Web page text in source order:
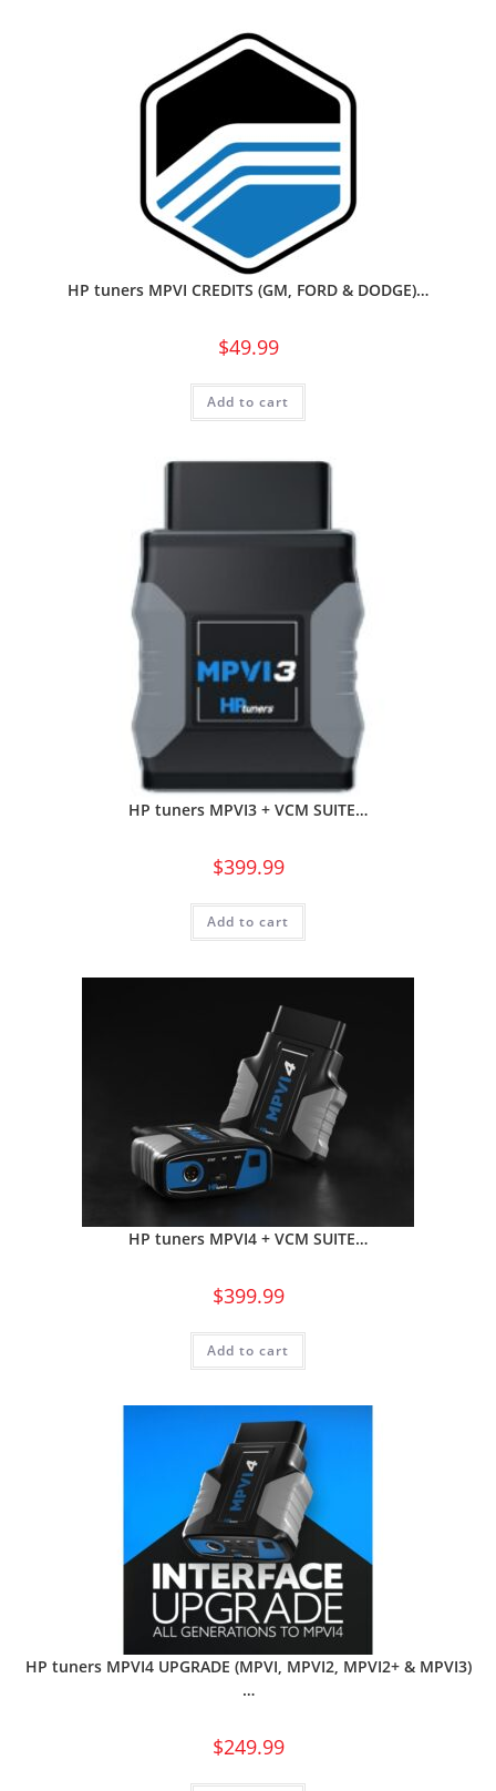
HP tuners MPVI CREDITS (GM, FORD & DODGE)…
$49.99
Add to cart
HP tuners MPVI3 + VCM SUITE…
$399.99
Add to cart
HP tuners MPVI4 + VCM SUITE…
$399.99
Add to cart
HP tuners MPVI4 UPGRADE (MPVI, MPVI2, MPVI2+ & MPVI3)
…
$249.99